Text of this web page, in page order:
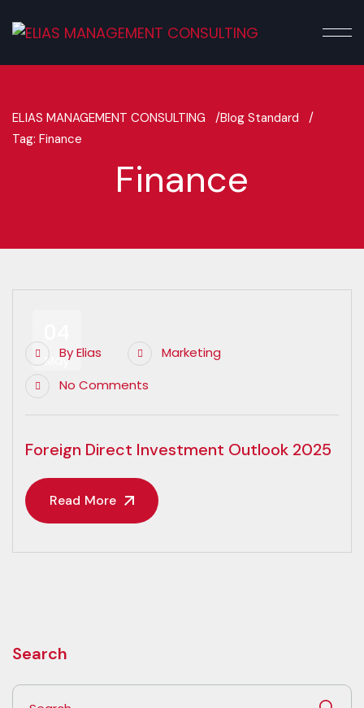
ELIAS MANAGEMENT CONSULTING /Blog Standard /
Tag: Finance
Finance
May
ByElias
Marketing
No Comments
Foreign Direct Investment Outlook 2025
Read More
Search